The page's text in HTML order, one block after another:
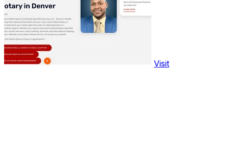
Visit